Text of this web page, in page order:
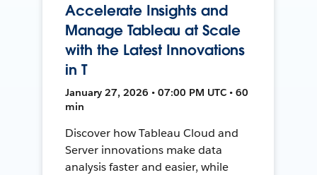
Accelerate Insights and
Manage Tableau at Scale
with the Latest Innovations
in T
January 27, 2026 • 07:00 PM UTC • 60
min
Discover how Tableau Cloud and
Server innovations make data
analysis faster and easier, while